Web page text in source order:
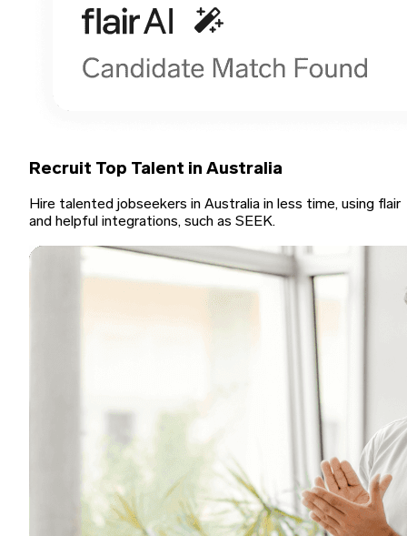
Recruit Top Talent in Australia
Hire talented jobseekers in Australia in less time, using flair
and helpful integrations, such as SEEK.